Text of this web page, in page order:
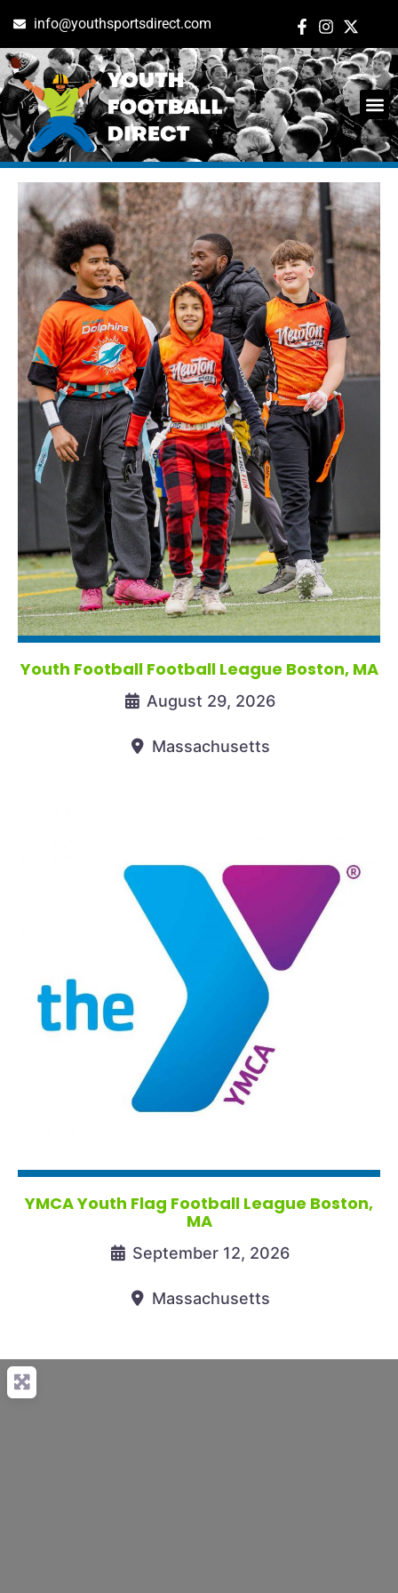
info@youthsportsdirect.com
Tag: boston
Youth Football Football League Boston, MA
August 29, 2026
Massachusetts
YMCA Youth Flag Football League Boston,
MA
September 12, 2026
Massachusetts